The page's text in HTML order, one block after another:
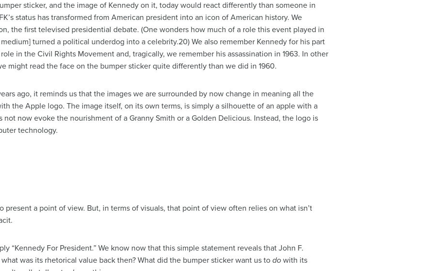
sticker, and the image of Kennedy on it, today would react differently than someone in
status has transformed from American president into an icon of American history. We
the first televised presidential debate. (One wonders how much of a role this event played in
turned a political underdog into a celebrity.20) We also remember Kennedy for his part
in the Civil Rights Movement and, tragically, we remember his assassination in 1963. In other
might read the face on the bumper sticker quite differently than we did in 1960.
ago, it reminds us that the images we are surrounded by now change in meaning all the
the Apple logo. The image itself, on its own terms, is simply a silhouette of an apple with a
now evoke the nourishment of a Granny Smith or a Golden Delicious. Instead, the logo is
technology.
present a point of view. But, in terms of visuals, that point of view often relies on what isn’t
“Kennedy For President.” We know now that this simple statement reveals that John F.
was its rhetorical value back then? What did the bumper sticker want us to do with its